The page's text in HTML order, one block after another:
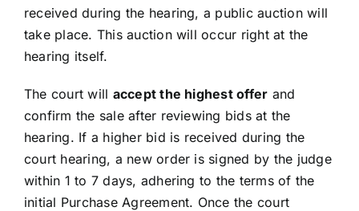
received during the hearing, a public auction will
take place. This auction will occur right at the
hearing itself.
The court will accept the highest offer and
confirm the sale after reviewing bids at the
hearing. If a higher bid is received during the
court hearing, a new order is signed by the judge
within 1 to 7 days, adhering to the terms of the
initial Purchase Agreement. Once the court